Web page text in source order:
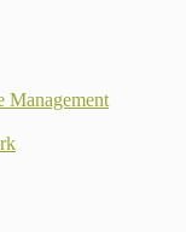
Management